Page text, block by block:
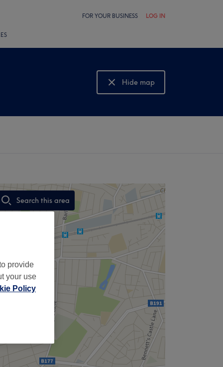
FOR YOUR BUSINESS LOG IN
Hide map
Show map
Search this area
provide
your use
Policy